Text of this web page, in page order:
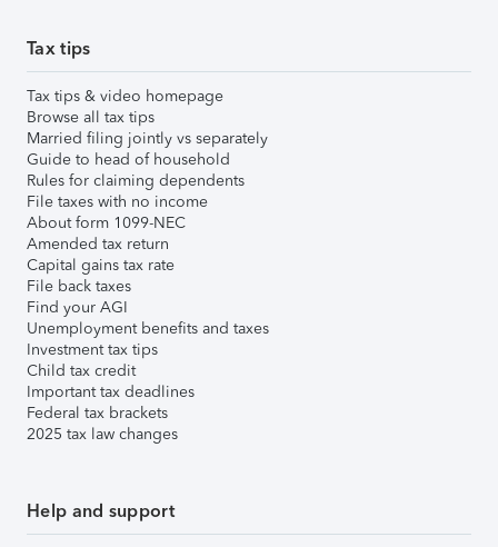
Tax tips
Tax tips & video homepage
Browse all tax tips
Married filing jointly vs separately
Guide to head of household
Rules for claiming dependents
File taxes with no income
About form 1099-NEC
Amended tax return
Capital gains tax rate
File back taxes
Find your AGI
Unemployment benefits and taxes
Investment tax tips
Child tax credit
Important tax deadlines
Federal tax brackets
2025 tax law changes
Help and support